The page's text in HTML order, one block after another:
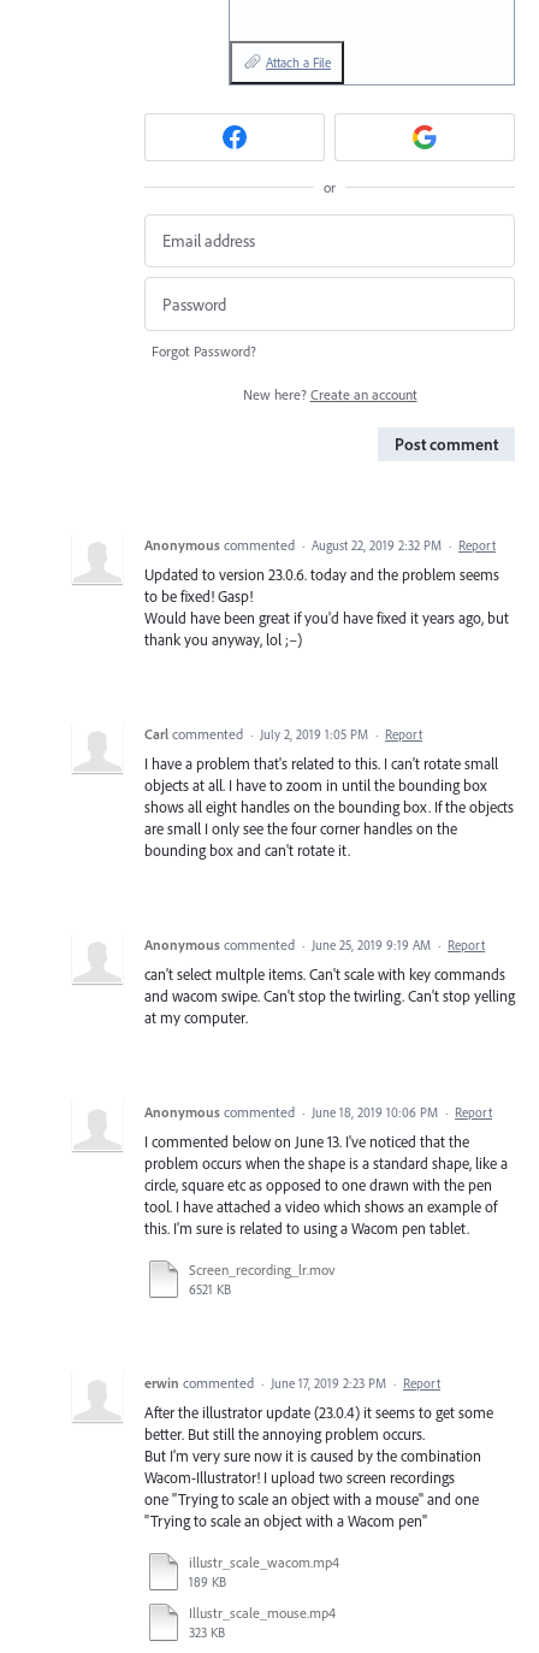
Attach a File
or
Forgot Password?
New here? Create an account
Post comment
Anonymous commented · August 22, 2019 2:32 PM · Report
Updated to version 23.0.6. today and the problem seems
to be fixed! Gasp!
Would have been great if you'd have fixed it years ago, but
thank you anyway, lol ;–)
Carl commented · July 2, 2019 1:05 PM · Report
I have a problem that's related to this. I can't rotate small
objects at all. I have to zoom in until the bounding box
shows all eight handles on the bounding box. If the objects
are small I only see the four corner handles on the
bounding box and can't rotate it.
Anonymous commented · June 25, 2019 9:19 AM · Report
can't select multple items. Can't scale with key commands
and wacom swipe. Can't stop the twirling. Can't stop yelling
at my computer.
Anonymous commented · June 18, 2019 10:06 PM · Report
I commented below on June 13. I've noticed that the
problem occurs when the shape is a standard shape, like a
circle, square etc as opposed to one drawn with the pen
tool. I have attached a video which shows an example of
this. I'm sure is related to using a Wacom pen tablet.
Screen_recording_lr.mov
6521 KB
erwin commented · June 17, 2019 2:23 PM · Report
After the illustrator update (23.0.4) it seems to get some
better. But still the annoying problem occurs.
But I'm very sure now it is caused by the combination
Wacom-Illustrator! I upload two screen recordings
one "Trying to scale an object with a mouse" and one
"Trying to scale an object with a Wacom pen"
illustr_scale_wacom.mp4
189 KB
Illustr_scale_mouse.mp4
323 KB